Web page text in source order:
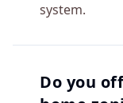
system.
Do you